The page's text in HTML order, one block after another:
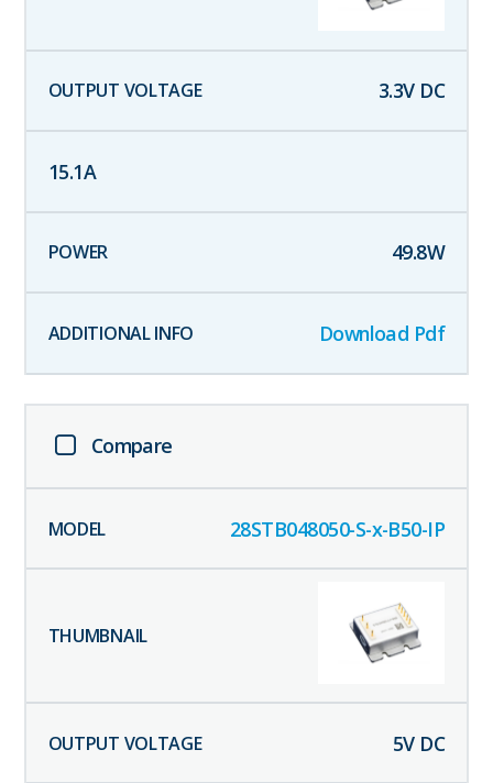
3.3V DC
15.1A
49.8W
Download Pdf
Compare
28STB048050-S-x-B50-IP
5V DC